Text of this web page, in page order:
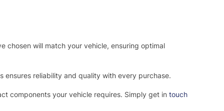
chosen will match your vehicle, ensuring optimal
reliability and quality with every purchase.
components your vehicle requires. Simply get in touch